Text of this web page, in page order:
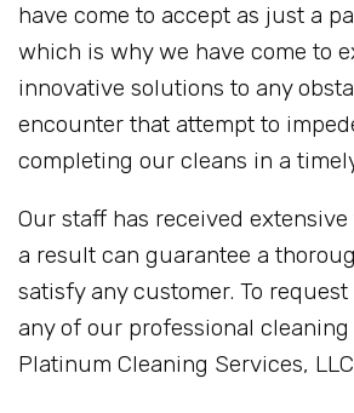
have come to accept as just a
which is why we have come to
innovative solutions to any
encounter that attempt to
completing our cleans in a
Our staff has received
a result can guarantee a
satisfy any customer. To
any of our professional
Platinum Cleaning Services,